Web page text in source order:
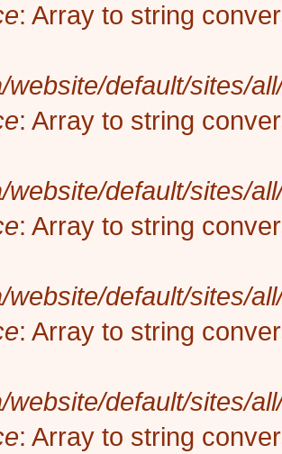
: Array to string
website/default/sites/
: Array to string
website/default/sites/
: Array to string
website/default/sites/
: Array to string
website/default/sites/
: Array to string